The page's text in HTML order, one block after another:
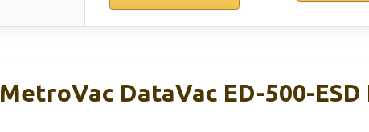
MetroVac DataVac ED-500-